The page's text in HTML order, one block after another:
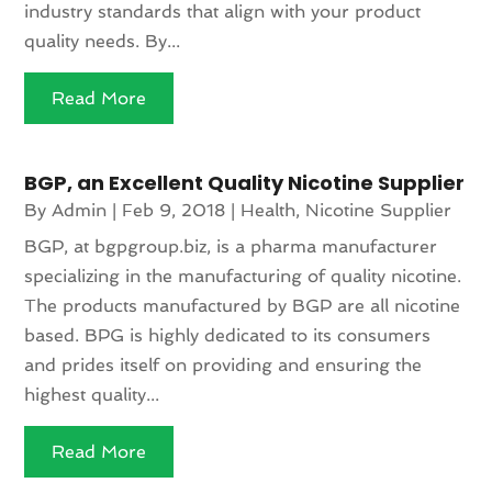
industry standards that align with your product
quality needs. By...
Read More
BGP, an Excellent Quality Nicotine Supplier
ByAdmin Feb 9, 2018 Health, Nicotine Supplier
BGP, at bgpgroup.biz, is a pharma manufacturer
specializing in the manufacturing of quality nicotine.
The products manufactured by BGP are all nicotine
based. BPG is highly dedicated to its consumers
and prides itself on providing and ensuring the
highest quality...
Read More